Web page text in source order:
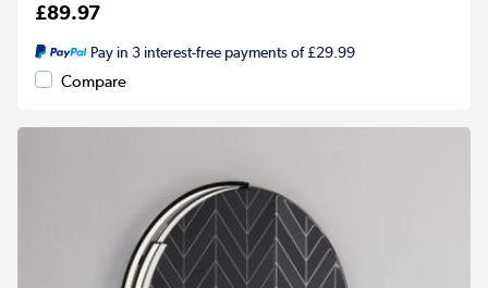
£89.97
Pay in 3 interest-free payments of £29.99
Compare